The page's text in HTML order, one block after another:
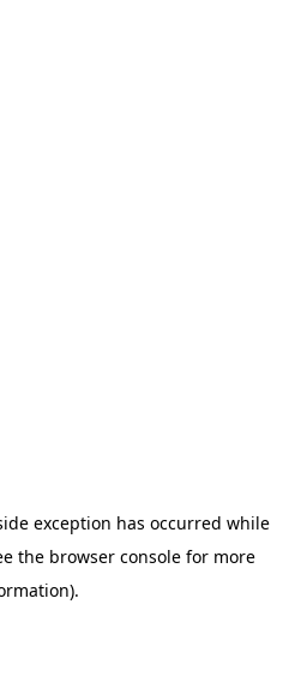
exception has occurred while
the browser consolefor more